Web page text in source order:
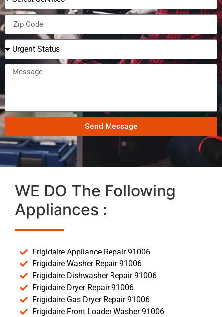
Send Message
WE DO The Following
Appliances :
Frigidaire Appliance Repair 91006
Frigidaire Washer Repair 91006
Frigidaire Dishwasher Repair 91006
Frigidaire Dryer Repair 91006
Frigidaire Gas Dryer Repair 91006
Frigidaire Front Loader Washer 91006